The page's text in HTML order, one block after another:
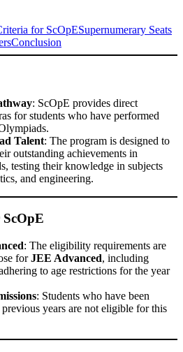
for ScOpESupernumerary Seats
Conclusion
: ScOpE provides direct
for students who have performed
Talent: The program is designed to
outstanding achievements in
testing their knowledge in subjects
and engineering.
: The eligibility requirements are
forJEE Advanced, including
to age restrictions for the year
: Students who have been
years are not eligible for this